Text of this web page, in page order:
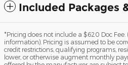
Included Packages
*Pricing does not include a $620 Doc
information). Pricing is assumed to be
credit restrictions, qualifying programs,
lower, or otherwise augment monthly